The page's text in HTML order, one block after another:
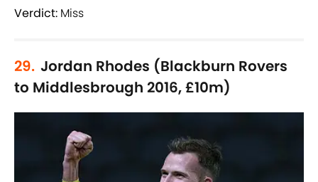
Verdict: Miss
29. Jordan Rhodes (Blackburn Rovers
to Middlesbrough 2016, £10m)